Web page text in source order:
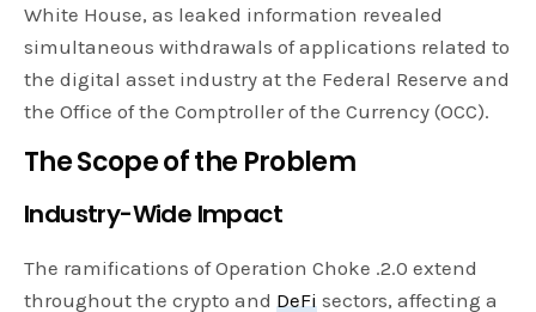
White House, as leaked information revealed
simultaneous withdrawals of applications related to
the digital asset industry at the Federal Reserve and
the Office of the Comptroller of the Currency (OCC).
The Scope of the Problem
Industry-Wide Impact
The ramifications of Operation Choke .2.0 extend
throughout the crypto and DeFi sectors, affecting a